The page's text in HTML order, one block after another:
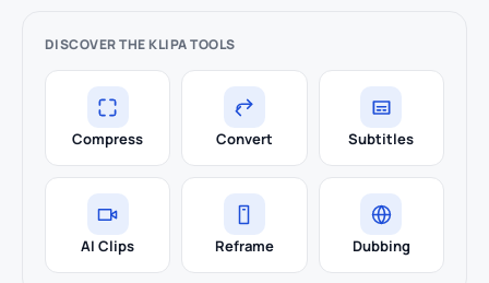
DISCOVER THE KLIPA TOOLS
Compress Convert Subtitles
AI Clips Reframe Dubbing